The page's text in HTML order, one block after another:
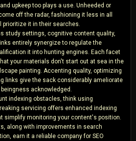
upkeep too plays a use. Unheeded or
off the radar, fashioning it less in all
prioritize it in their searches.
study settings, cognitive content quality,
entirely synergize to regulate the
it into hunting engines. Each facet
your materials don't start out at sea in the
painting. Accenting quality, optimizing
links give the sack considerably ameliorate
acknowledged.
indexing obstacles, think using
servicing offers enhanced indexing
simplify monitoring your content's position.
along with improvements in search
earn it a reliable company for SEO